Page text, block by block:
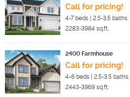
Call for pricing!
4-7 beds | 2.5-3.5 baths
2283-3984 sq.ft.
2400 Farmhouse
Call for pricing!
4-6 beds | 2.5-3.5 baths
2443-3969 sq.ft.